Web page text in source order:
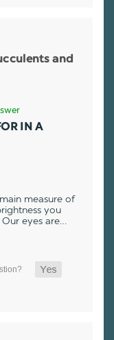
and
IN A
measure of
you
Our eyes are…